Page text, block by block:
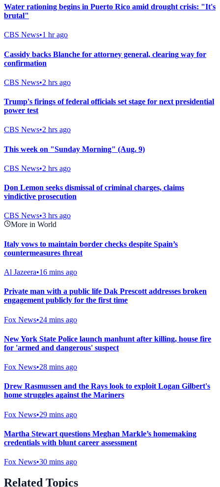
Water rationing begins in Puerto Rico amid drought crisis: "It's
brutal"
CBS News•1 hr ago
Cassidy backs Blanche for attorney general, clearing way for
confirmation
CBS News•2 hrs ago
Trump's firings of federal officials set stage for next presidential
power test
CBS News•2 hrs ago
This week on "Sunday Morning" (Aug. 9)
CBS News•2 hrs ago
Don Lemon seeks dismissal of criminal charges, claims
vindictive prosecution
CBS News•3 hrs ago
More in World
Italy vows to maintain border checks despite Spain’s
countermeasures threat
Al Jazeera•16 mins ago
Private man with a public life Dak Prescott addresses broken
engagement publicly for the first time
Fox News•24 mins ago
New York State Police launch manhunt after killing, house fire
for 'armed and dangerous' suspect
Fox News•28 mins ago
Drew Rasmussen and the Rays look to exploit Logan Gilbert's
home struggles against the Mariners
Fox News•29 mins ago
Martha Stewart questions Meghan Markle’s homemaking
credentials with blunt career assessment
Fox News•30 mins ago
Related Topics